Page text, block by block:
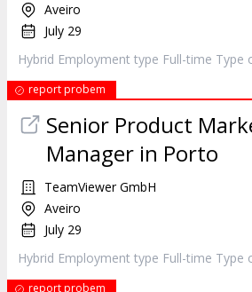
Aveiro
July 29
Hybrid Employment type Full-time Type
report probem
Senior Product
Manager in Porto
TeamViewer GmbH
Aveiro
July 29
Hybrid Employment type Full-time Type
report probem